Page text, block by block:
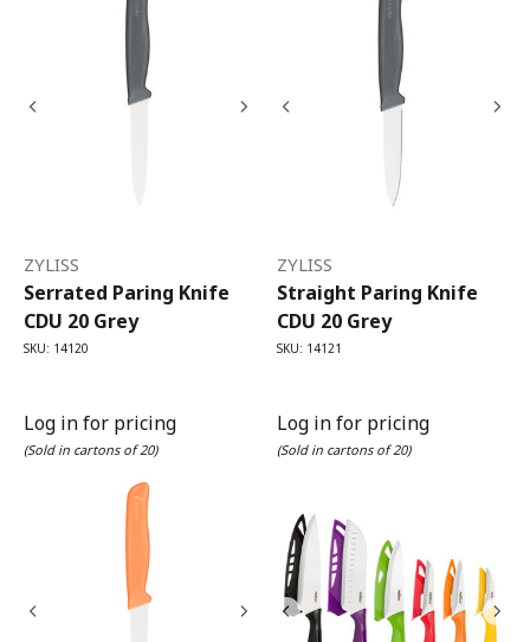
ZYLISS
Serrated Paring Knife
CDU 20 Grey
SKU: 14120
Log in for pricing
(Sold in cartons of 20)
ZYLISS
Straight Paring Knife
CDU 20 Grey
SKU: 14121
Log in for pricing
(Sold in cartons of 20)